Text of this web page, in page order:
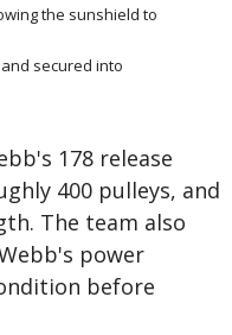
the sunshield to
secured into
178 release
400 pulleys, and
The team also
power
before